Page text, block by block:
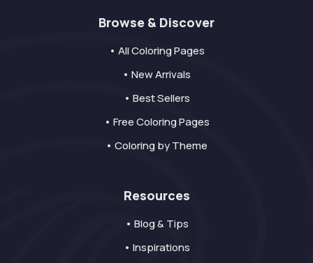
Browse & Discover
• All Coloring Pages
• New Arrivals
• Best Sellers
• Free Coloring Pages
• Coloring by Theme
Resources
• Blog & Tips
• Inspirations